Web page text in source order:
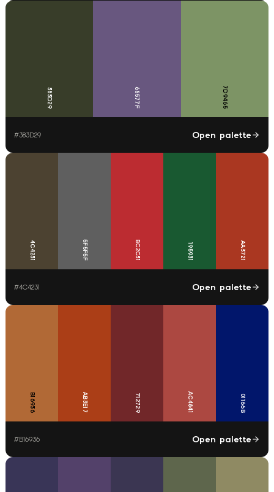
383D29 68577F 7D9465
#383D29 Open palette
4C4231 5F5F5F BC2C31 195931 AA3721
#4C4231 Open palette
B16936 AB3E17 712729 AC4841 01166B
#B16936 Open palette